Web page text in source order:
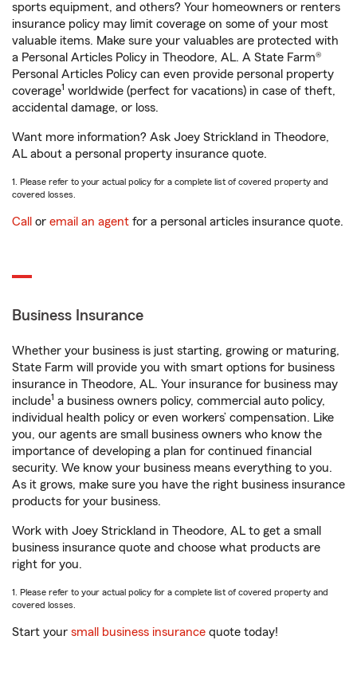
sports equipment, and others? Your homeowners or renters
insurance policy may limit coverage on some of your most
valuable items. Make sure your valuables are protected with
a Personal Articles Policy in Theodore, AL. A State Farm®
Personal Articles Policy can even provide personal property
coverage1 worldwide (perfect for vacations) in case of theft,
accidental damage, or loss.
Want more information? Ask Joey Strickland in Theodore,
AL about a personal property insurance quote.
1. Please refer to your actual policy for a complete list of covered property and
covered losses.
Call or email an agent for a personal articles insurance quote.
Business Insurance
Whether your business is just starting, growing or maturing,
State Farm will provide you with smart options for business
insurance in Theodore, AL. Your insurance for business may
include1 a business owners policy, commercial auto policy,
individual health policy or even workers’ compensation. Like
you, our agents are small business owners who know the
importance of developing a plan for continued financial
security. We know your business means everything to you.
As it grows, make sure you have the right business insurance
products for your business.
Work with Joey Strickland in Theodore, AL to get a small
business insurance quote and choose what products are
right for you.
1. Please refer to your actual policy for a complete list of covered property and
covered losses.
Start your small business insurance quote today!